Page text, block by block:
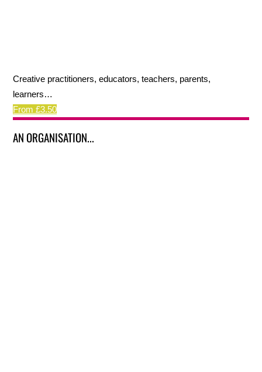
Creative practitioners, educators, teachers, parents,
learners…
From £3.50
AN ORGANISATION...